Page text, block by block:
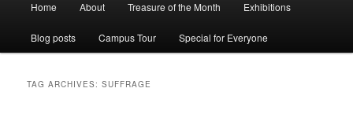
Home About Treasure of the Month Exhibitions
Blog posts Campus Tour Special for Everyone
TAG ARCHIVES:SUFFRAGE